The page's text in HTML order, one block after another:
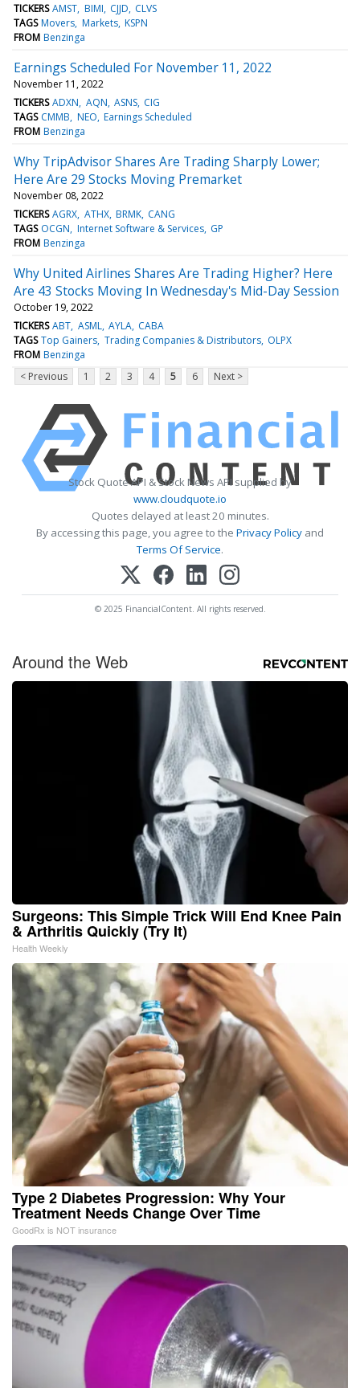
TICKERS AMST BIMI CJJD CLVS
TAGS Movers Markets KSPN
FROM Benzinga
Earnings Scheduled For November 11, 2022
November 11, 2022
TICKERS ADXN AQN ASNS CIG
TAGS CMMB NEO Earnings Scheduled
FROM Benzinga
Why TripAdvisor Shares Are Trading Sharply Lower;
Here Are 29 Stocks Moving Premarket
November 08, 2022
TICKERS AGRX ATHX BRMK CANG
TAGS OCGN Internet Software & Services GP
FROM Benzinga
Why United Airlines Shares Are Trading Higher? Here
Are 43 Stocks Moving In Wednesday's Mid-Day Session
October 19, 2022
TICKERS ABT ASML AYLA CABA
TAGS Top Gainers Trading Companies & Distributors OLPX
FROM Benzinga
< Previous
1 2 3 4 5 6 Next >
Stock Quote API & Stock News API supplied by
www.cloudquote.io
Quotes delayed at least 20 minutes.
By accessing this page, you agree to the Privacy Policy and
Terms Of Service.
© 2025 FinancialContent. All rights reserved.
Around the Web
Surgeons: This Simple Trick Will End Knee Pain
& Arthritis Quickly (Try It)
Health Weekly
Type 2 Diabetes Progression: Why Your
Treatment Needs Change Over Time
GoodRx is NOT insurance